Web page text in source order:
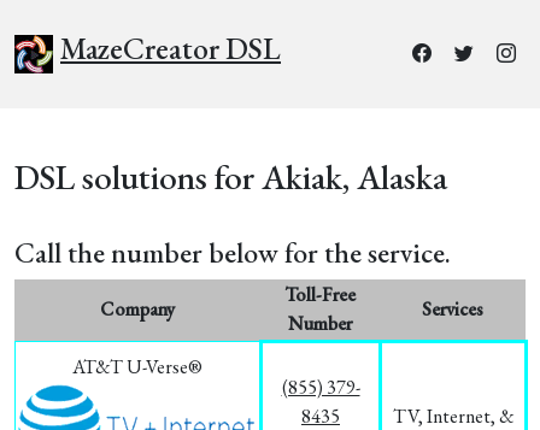
MazeCreator DSL
DSL solutions for Akiak, Alaska
Call the number below for the service.
Company
Toll-Free
Number
Services
AT&T U-Verse®
(855) 379-
8435
TV, Internet, &